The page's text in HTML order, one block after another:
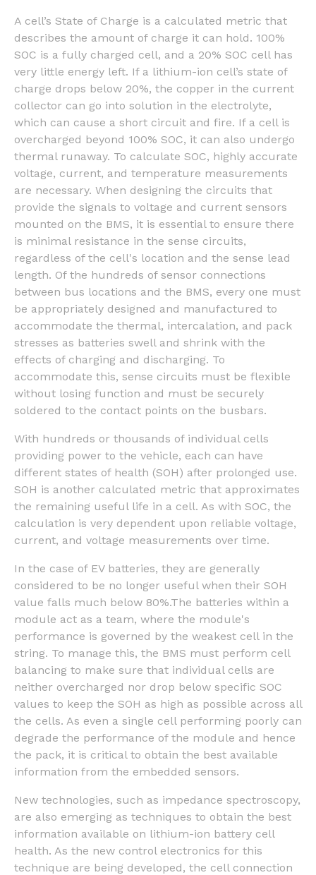
A cell’s State of Charge is a calculated metric that
describes the amount of charge it can hold. 100%
SOC is a fully charged cell, and a 20% SOC cell has
very little energy left. If a lithium-ion cell’s state of
charge drops below 20%, the copper in the current
collector can go into solution in the electrolyte,
which can cause a short circuit and fire. If a cell is
overcharged beyond 100% SOC, it can also undergo
thermal runaway. To calculate SOC, highly accurate
voltage, current, and temperature measurements
are necessary. When designing the circuits that
provide the signals to voltage and current sensors
mounted on the BMS, it is essential to ensure there
is minimal resistance in the sense circuits,
regardless of the cell's location and the sense lead
length. Of the hundreds of sensor connections
between bus locations and the BMS, every one must
be appropriately designed and manufactured to
accommodate the thermal, intercalation, and pack
stresses as batteries swell and shrink with the
effects of charging and discharging. To
accommodate this, sense circuits must be flexible
without losing function and must be securely
soldered to the contact points on the busbars.
With hundreds or thousands of individual cells
providing power to the vehicle, each can have
different states of health (SOH) after prolonged use.
SOH is another calculated metric that approximates
the remaining useful life in a cell. As with SOC, the
calculation is very dependent upon reliable voltage,
current, and voltage measurements over time.
In the case of EV batteries, they are generally
considered to be no longer useful when their SOH
value falls much below 80%.The batteries within a
module act as a team, where the module's
performance is governed by the weakest cell in the
string. To manage this, the BMS must perform cell
balancing to make sure that individual cells are
neither overcharged nor drop below specific SOC
values to keep the SOH as high as possible across all
the cells. As even a single cell performing poorly can
degrade the performance of the module and hence
the pack, it is critical to obtain the best available
information from the embedded sensors.
New technologies, such as impedance spectroscopy,
are also emerging as techniques to obtain the best
information available on lithium-ion battery cell
health. As the new control electronics for this
technique are being developed, the cell connection